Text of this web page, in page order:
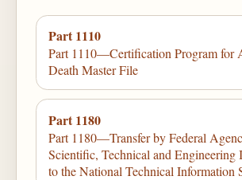
Part 1110
Part 1110—Certification Program for
Death Master File
Part 1180
Part 1180—Transfer by Federal
Scientific, Technical and Engineering
to the National Technical Information